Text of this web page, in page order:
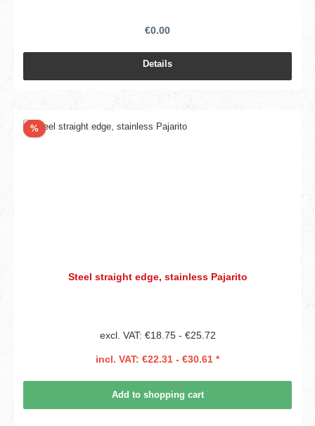
€0.00
Details
%Discount
Steel straight edge, stainless Pajarito
excl. VAT: €18.75 - €25.72
incl. VAT: €22.31 - €30.61 *
Add to shopping cart